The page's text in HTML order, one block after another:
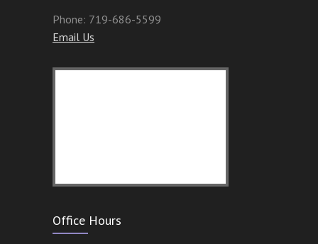
Phone: 719-686-5599
Email Us
Office Hours